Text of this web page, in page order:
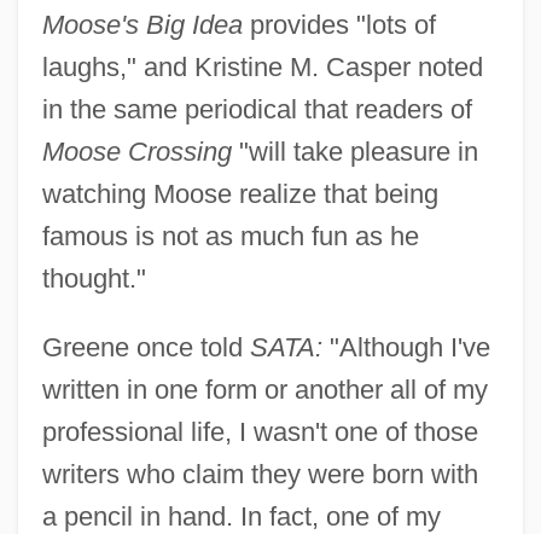
Moose's Big Ideaprovides "lots of
laughs," and Kristine M. Casper noted
in the same periodical that readers of
Moose Crossing"will take pleasure in
watching Moose realize that being
famous is not as much fun as he
thought."
Greene once told SATA: "Although I've
written in one form or another all of my
professional life, I wasn't one of those
writers who claim they were born with
a pencil in hand. In fact, one of my